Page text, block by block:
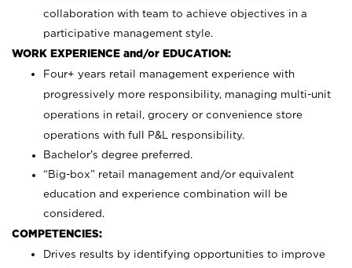
collaboration with team to achieve objectives in a
participative management style.
WORK EXPERIENCE and/or EDUCATION:
Four+ years retail management experience with
progressively more responsibility, managing multi-unit
operations in retail, grocery or convenience store
operations with full P&L responsibility.
Bachelor’s degree preferred.
“Big-box” retail management and/or equivalent
education and experience combination will be
considered.
COMPETENCIES:
Drives results by identifying opportunities to improve